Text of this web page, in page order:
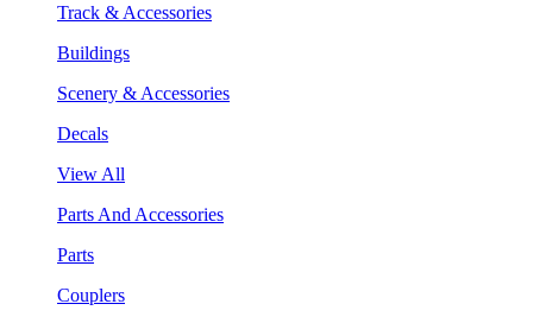
Track & Accessories
Buildings
Scenery & Accessories
Decals
View All
Parts And Accessories
Parts
Couplers